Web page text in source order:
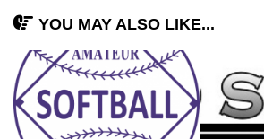
YOU MAY ALSO LIKE...